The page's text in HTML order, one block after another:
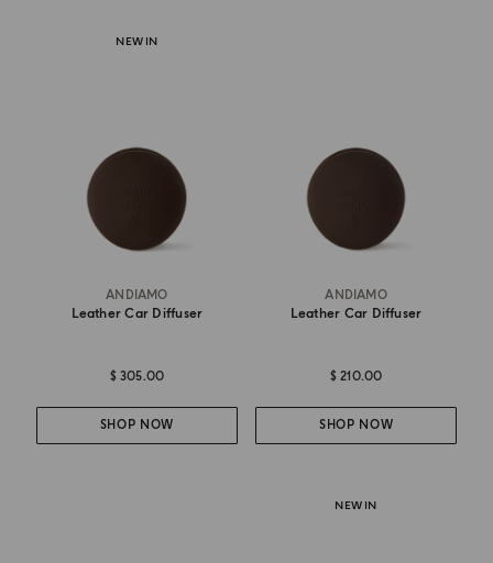
NEW IN
ANDIAMO
Leather Car Diffuser
$ 305.00
SHOP NOW
ANDIAMO
Leather Car Diffuser
$ 210.00
SHOP NOW
NEW IN